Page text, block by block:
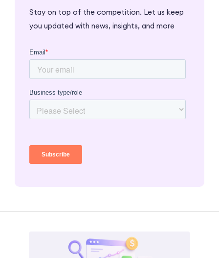
Stay on top of the competition. Let us keep
you updated with news, insights, and more